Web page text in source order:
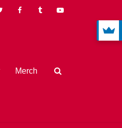
Merch